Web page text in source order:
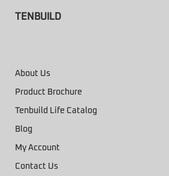
TENBUILD
About Us
Product Brochure
Tenbuild Life Catalog
Blog
My Account
Contact Us